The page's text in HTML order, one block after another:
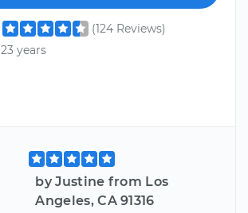
(124 Reviews)
23 years
by Justine from Los
Angeles, CA 91316